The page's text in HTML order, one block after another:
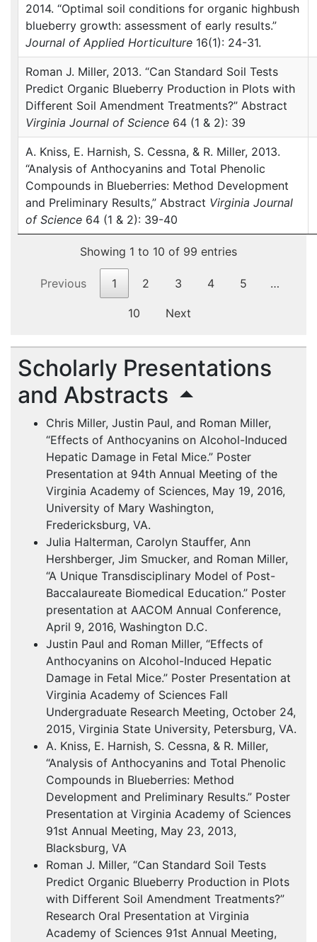
2014. “Optimal soil conditions for organic highbush
blueberry growth: assessment of early results.”
Journal of Applied Horticulture 16(1): 24-31.
Roman J. Miller, 2013. “Can Standard Soil Tests
Predict Organic Blueberry Production in Plots with
Different Soil Amendment Treatments?” Abstract
Virginia Journal of Science 64 (1 & 2): 39
A. Kniss, E. Harnish, S. Cessna, & R. Miller, 2013.
“Analysis of Anthocyanins and Total Phenolic
Compounds in Blueberries: Method Development
and Preliminary Results,” Abstract Virginia Journal
of Science 64 (1 & 2): 39-40
Showing 1 to 10 of 99 entries
Previous 1 2 3 4 5 …
10 Next
Scholarly Presentations
and Abstracts
Chris Miller, Justin Paul, and Roman Miller,
“Effects of Anthocyanins on Alcohol-Induced
Hepatic Damage in Fetal Mice.” Poster
Presentation at 94th Annual Meeting of the
Virginia Academy of Sciences, May 19, 2016,
University of Mary Washington,
Fredericksburg, VA.
Julia Halterman, Carolyn Stauffer, Ann
Hershberger, Jim Smucker, and Roman Miller,
“A Unique Transdisciplinary Model of Post-
Baccalaureate Biomedical Education.” Poster
presentation at AACOM Annual Conference,
April 9, 2016, Washington D.C.
Justin Paul and Roman Miller, “Effects of
Anthocyanins on Alcohol-Induced Hepatic
Damage in Fetal Mice.” Poster Presentation at
Virginia Academy of Sciences Fall
Undergraduate Research Meeting, October 24,
2015, Virginia State University, Petersburg, VA.
A. Kniss, E. Harnish, S. Cessna, & R. Miller,
“Analysis of Anthocyanins and Total Phenolic
Compounds in Blueberries: Method
Development and Preliminary Results.” Poster
Presentation at Virginia Academy of Sciences
91st Annual Meeting, May 23, 2013,
Blacksburg, VA
Roman J. Miller, “Can Standard Soil Tests
Predict Organic Blueberry Production in Plots
with Different Soil Amendment Treatments?”
Research Oral Presentation at Virginia
Academy of Sciences 91st Annual Meeting,